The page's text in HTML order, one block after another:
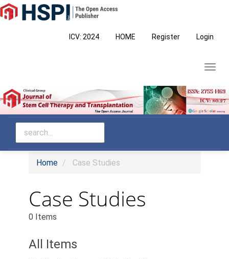
Main
Navigation
ICV: 2024 HOME Register Login
Home Case Studies
Case Studies
0 Items
All Items